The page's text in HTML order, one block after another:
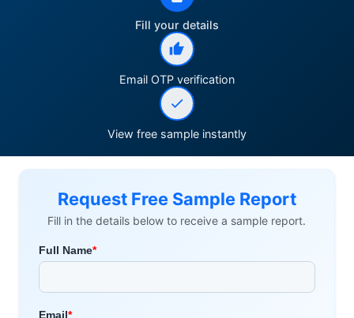
Fill your details
Email OTP verification
View free sample instantly
Request Free Sample Report
Fill in the details below to receive a sample report.